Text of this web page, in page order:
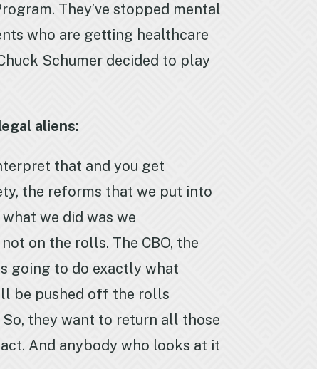
They’ve stopped mental
who are getting healthcare
Schumer decided to play
aliens:
that and you get
the reforms that we put into
we did was we
on the rolls. The CBO, the
going to do exactly what
be pushed off the rolls
they want to return all those
And anybody who looks at it